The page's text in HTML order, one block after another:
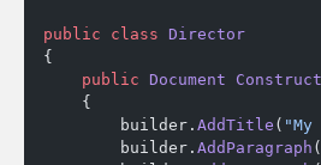
public class Director
{
    public
Document Construct
    {
        builder.
AddTitle ( "My
        builder.
AddParagraph (